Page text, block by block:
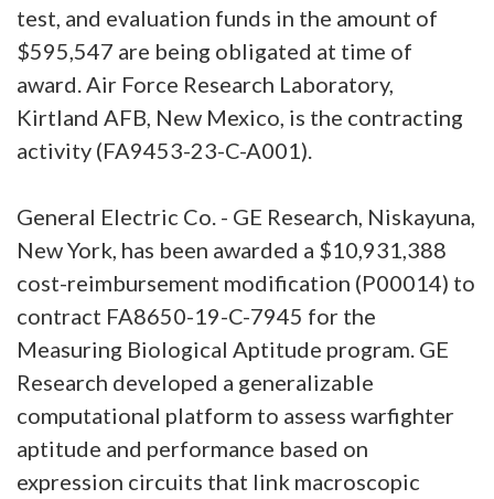
test, and evaluation funds in the amount of
$595,547 are being obligated at time of
award. Air Force Research Laboratory,
Kirtland AFB, New Mexico, is the contracting
activity (FA9453-23-C-A001).
General Electric Co. - GE Research, Niskayuna,
New York, has been awarded a $10,931,388
cost-reimbursement modification (P00014) to
contract FA8650-19-C-7945 for the
Measuring Biological Aptitude program. GE
Research developed a generalizable
computational platform to assess warfighter
aptitude and performance based on
expression circuits that link macroscopic